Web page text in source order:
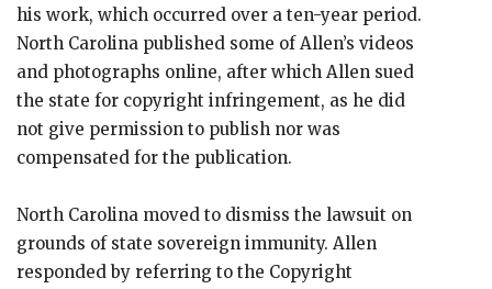
his work, which occurred over a ten-year period.
North Carolina published some of Allen’s videos
and photographs online, after which Allen sued
the state for copyright infringement, as he did
not give permission to publish nor was
compensated for the publication.
North Carolina moved to dismiss the lawsuit on
grounds of state sovereign immunity. Allen
responded by referring to the Copyright